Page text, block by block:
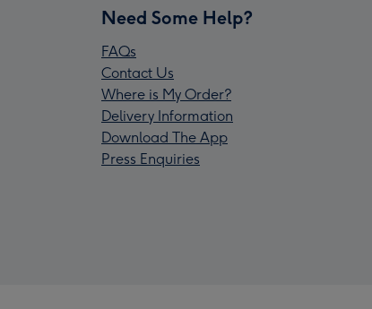
Need Some Help?
FAQs
Contact Us
Where is My Order?
Delivery Information
Download The App
Press Enquiries